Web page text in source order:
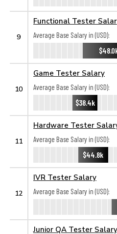
9
Functional Tester
Average Base Salary in (USD):
10
Game Tester Salary
Average Base Salary in (USD):
$38.4k
11
Hardware Tester
Average Base Salary in (USD):
$44.8k
12
IVR Tester Salary
Average Base Salary in (USD):
Junior QA Tester Salary